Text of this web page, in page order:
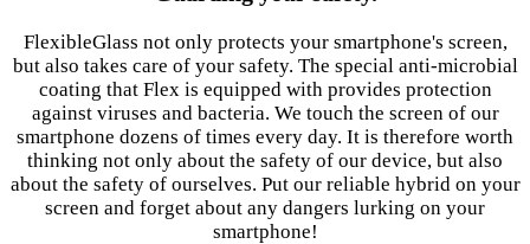
FlexibleGlass not only protects your smartphone's screen,
but also takes care of your safety. The special anti-microbial
coating that Flex is equipped with provides protection
against viruses and bacteria. We touch the screen of our
smartphone dozens of times every day. It is therefore worth
thinking not only about the safety of our device, but also
about the safety of ourselves. Put our reliable hybrid on your
screen and forget about any dangers lurking on your
smartphone!